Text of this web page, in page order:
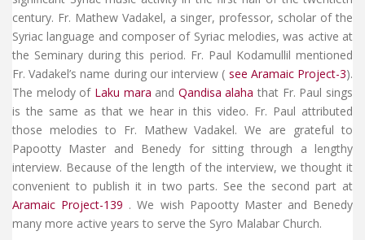
century. Fr. Mathew Vadakel, a singer, professor, scholar of the
Syriac language and composer of Syriac melodies, was active at
the Seminary during this period. Fr. Paul Kodamullil mentioned
Fr. Vadakel’s name during our interview ( see Aramaic Project-3).
The melody of Laku mara and Qandisa alaha that Fr. Paul sings
is the same as that we hear in this video. Fr. Paul attributed
those melodies to Fr. Mathew Vadakel. We are grateful to
Papootty Master and Benedy for sitting through a lengthy
interview. Because of the length of the interview, we thought it
convenient to publish it in two parts. See the second part at
Aramaic Project-139 . We wish Papootty Master and Benedy
many more active years to serve the Syro Malabar Church.